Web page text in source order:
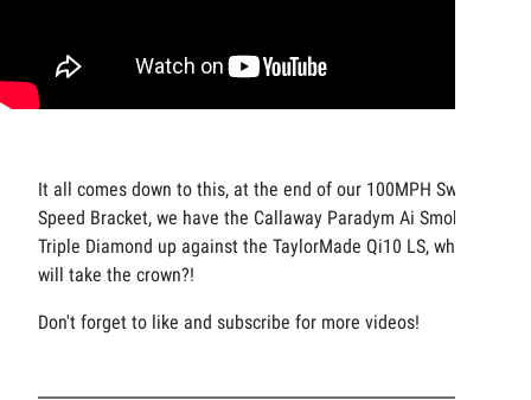
It all comes down to this, at the end of our 100MPH Swing
Speed Bracket, we have the Callaway Paradym Ai Smoke
Triple Diamond up against the TaylorMade Qi10 LS, who
will take the crown?!
Don't forget to like and subscribe for more videos!